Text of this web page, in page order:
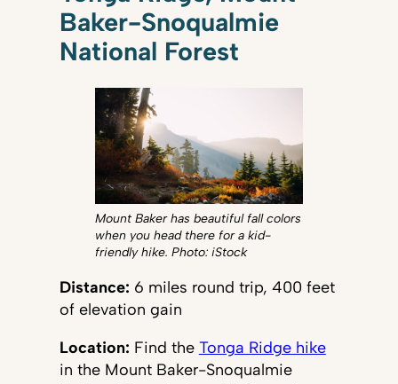
Baker-Snoqualmie
National Forest
Mount Baker has beautiful fall colors
when you head there for a kid-
friendly hike. Photo: iStock
Distance: 6 miles round trip, 400 feet
of elevation gain
Location: Find the Tonga Ridge hike
in the Mount Baker-Snoqualmie